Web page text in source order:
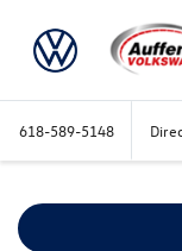
618-589-5148